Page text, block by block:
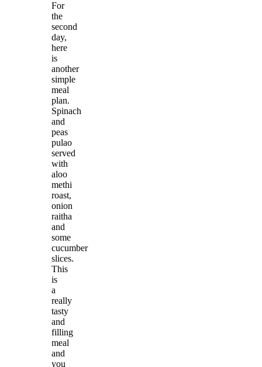
For
the
second
day,
here
is
another
simple
meal
plan.
Spinach
and
peas
pulao
served
with
aloo
methi
roast,
onion
raitha
and
some
cucumber
slices.
This
is
a
really
tasty
and
filling
meal
and
you